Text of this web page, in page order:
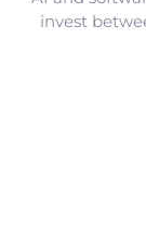
invest